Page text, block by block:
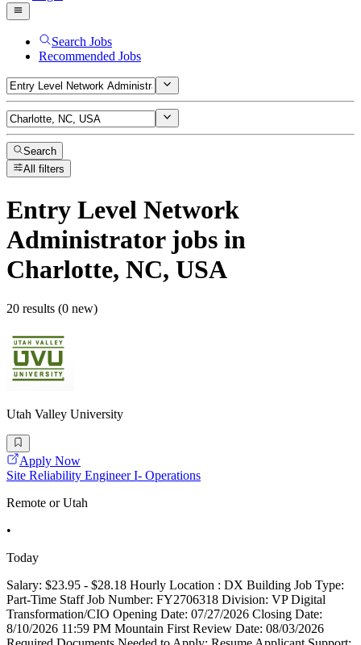
Search Jobs
Recommended Jobs
Search
All filters
Entry Level Network
Administratorjobs in
Charlotte, NC, USA
20 results (0 new)
Utah Valley University
Apply Now
Site Reliability Engineer I- Operations
Remote or Utah
•
Today
Salary: $23.95 - $28.18 Hourly Location : DX Building Job Type:
Part-Time Staff Job Number: FY2706318 Division: VP Digital
Transformation/CIO Opening Date: 07/27/2026 Closing Date:
8/10/2026 11:59 PM Mountain First Review Date: 08/03/2026